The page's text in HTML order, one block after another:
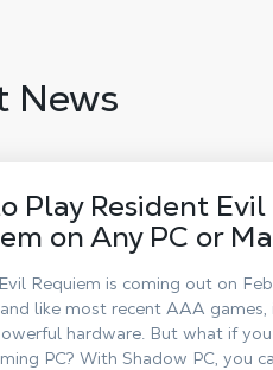
News
Play Resident Evil
on Any PC or
Requiem is coming out on
like most recent AAA games,
hardware. But what if
PC? With Shadow PC, you